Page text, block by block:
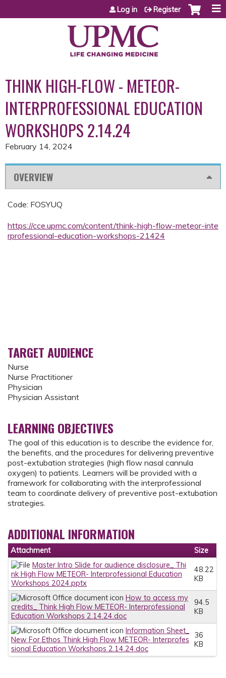
Jump to content
Log in Register
THINK HIGH-FLOW - METEOR-
INTERPROFESSIONAL EDUCATION
WORKSHOPS 2.14.24
February 14, 2024
OVERVIEW
Code: FOSYUQ
https://cce.upmc.com/content/think-high-flow-meteor-inte
rprofessional-education-workshops-21424
TARGET AUDIENCE
Nurse
Nurse Practitioner
Physician
Physician Assistant
LEARNING OBJECTIVES
The goal of this education is to describe the evidence for,
the benefits, and the procedures for delivering preventive
post-extubation strategies (high flow nasal cannula
oxygen) to patients. Learners will be provided with a
framework for collaborating with the interprofessional
team to coordinate delivery of preventive post-extubation
strategies.
ADDITIONAL INFORMATION
Attachment
Size
Master Intro Slide for audience disclosure_ Thi
nk High Flow METEOR- Interprofessional Education
Workshops 2024.pptx
48.22
KB
How to access my
credits_ Think High Flow METEOR- Interprofessional
Education Workshops 2.14.24.doc
94.5
KB
Information Sheet_
New For Ethos Think High Flow METEOR- Interprofes
sional Education Workshops 2.14.24.doc
36
KB